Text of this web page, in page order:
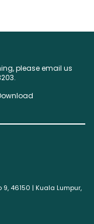
please email us
46150 | Kuala Lumpur,